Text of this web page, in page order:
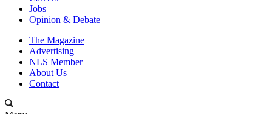
Jobs
Opinion & Debate
The Magazine
Advertising
NLS Member
About Us
Contact